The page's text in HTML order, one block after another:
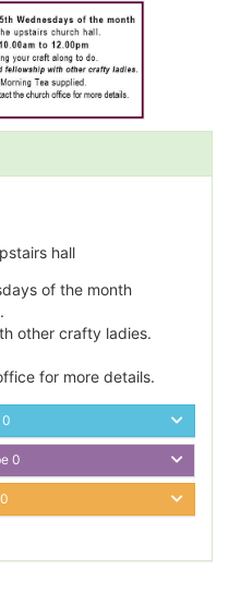
hall
of the month
other crafty ladies.
for more details.
0
0
0